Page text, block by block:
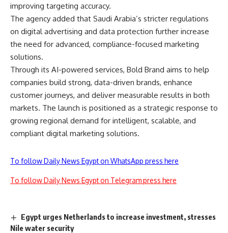
improving targeting accuracy.
The agency added that Saudi Arabia’s stricter regulations
on digital advertising and data protection further increase
the need for advanced, compliance-focused marketing
solutions.
Through its AI-powered services, Bold Brand aims to help
companies build strong, data-driven brands, enhance
customer journeys, and deliver measurable results in both
markets. The launch is positioned as a strategic response to
growing regional demand for intelligent, scalable, and
compliant digital marketing solutions.
To follow Daily News Egypt on WhatsApp press here
To follow Daily News Egypt on Telegram press here
Egypt urges Netherlands to increase investment, stresses
Nile water security